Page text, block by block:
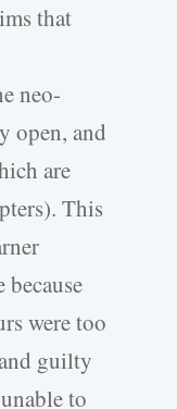
that
neo-
open, and
are
This
because
were too
guilty
to